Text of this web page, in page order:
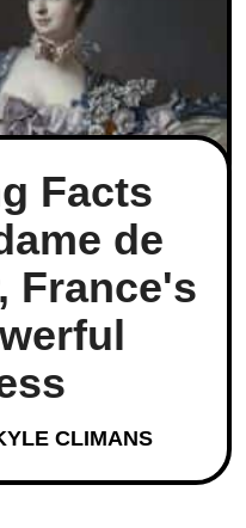
Facts
de
France's
CLIMANS